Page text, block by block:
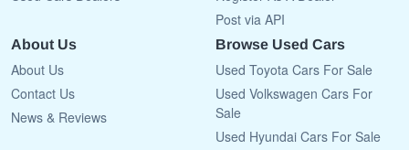
Post via API
About Us
About Us
Contact Us
News & Reviews
Browse Used Cars
Used Toyota Cars For Sale
Used Volkswagen Cars For
Sale
Used Hyundai Cars For Sale